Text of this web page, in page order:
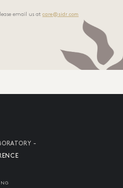
email us at care@sidr.com
-